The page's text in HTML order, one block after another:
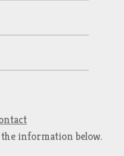
the information below.